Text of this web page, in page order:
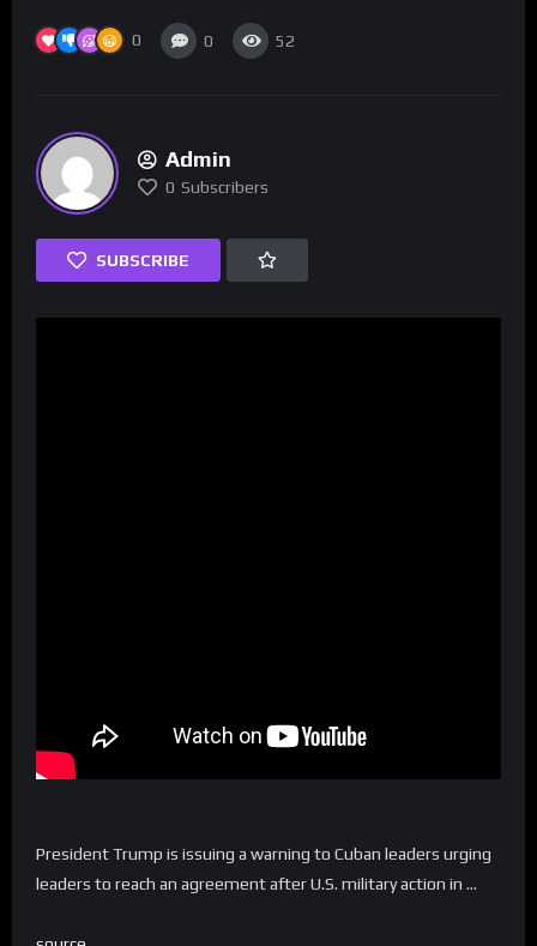
0 0 52
Admin
0 Subscribers
SUBSCRIBE
President Trump is issuing a warning to Cuban leaders urging
leaders to reach an agreement after U.S. military action in …